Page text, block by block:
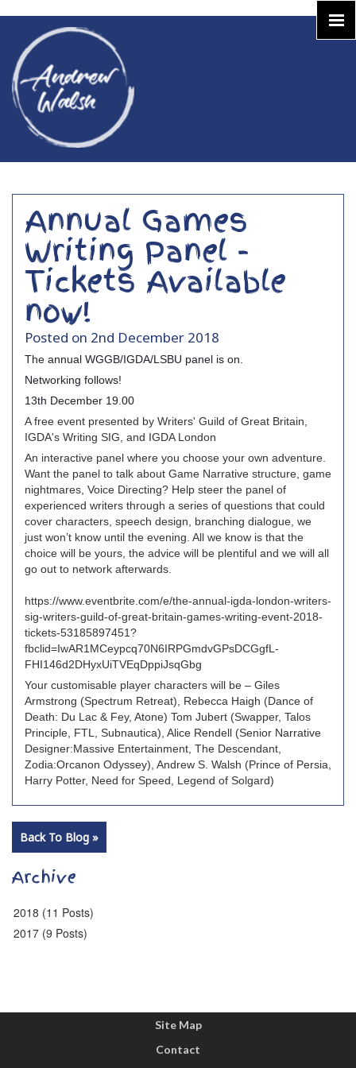
Annual Games
Writing Panel -
Tickets Available
now!
Posted on 2nd December 2018
The annual WGGB/IGDA/LSBU panel is on.
Networking follows!
13th December 19.00
A free event presented by Writers' Guild of Great Britain,
IGDA's Writing SIG, and IGDA London
An interactive panel where you choose your own adventure.
Want the panel to talk about Game Narrative structure, game
nightmares, Voice Directing? Help steer the panel of
experienced writers through a series of questions that could
cover characters, speech design, branching dialogue, we
just won’t know until the evening. All we know is that the
choice will be yours, the advice will be plentiful and we will all
go out to network afterwards.
https://www.eventbrite.com/e/the-annual-igda-london-writers-
sig-writers-guild-of-great-britain-games-writing-event-2018-
tickets-53185897451?
fbclid=IwAR1MCeypcq70N6IRPGmdvGPsDCGgfL-
FHI146d2DHyxUiTVEqDppiJsqGbg
Your customisable player characters will be – Giles
Armstrong (Spectrum Retreat), Rebecca Haigh (Dance of
Death: Du Lac & Fey, Atone) Tom Jubert (Swapper, Talos
Principle, FTL, Subnautica), Alice Rendell (Senior Narrative
Designer:Massive Entertainment, The Descendant,
Zodia:Orcanon Odyssey), Andrew S. Walsh (Prince of Persia,
Harry Potter, Need for Speed, Legend of Solgard)
Back To Blog »
Archive
2018 (11 Posts)
2017 (9 Posts)
Site Map
Contact